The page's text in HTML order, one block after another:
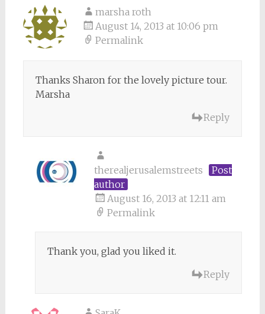
marsha roth
August 14, 2013 at 10:06 pm
Permalink
Thanks Sharon for the lovely picture tour.
Marsha
Reply
therealjerusalemstreets
Post
author
August 16, 2013 at 12:11 am
Permalink
Thank you, glad you liked it.
Reply